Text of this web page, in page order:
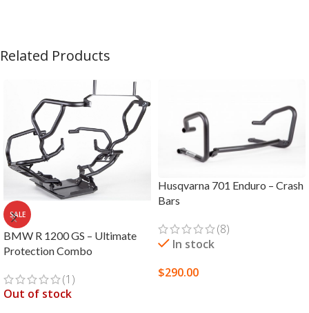
Related Products
SALE
BMW R 1200 GS – Ultimate
Protection Combo
(1)
Out of stock
Husqvarna 701 Enduro – Crash
Bars
(8)
In stock
$290.00